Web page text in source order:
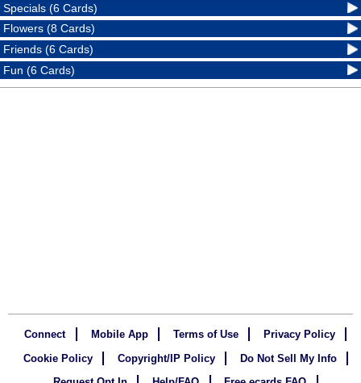
Specials (6 Cards)
Flowers (8 Cards)
Friends (6 Cards)
Fun (6 Cards)
Connect Mobile App Terms of Use
Privacy Policy
Cookie Policy
Copyright/IP Policy
Do Not Sell My Info